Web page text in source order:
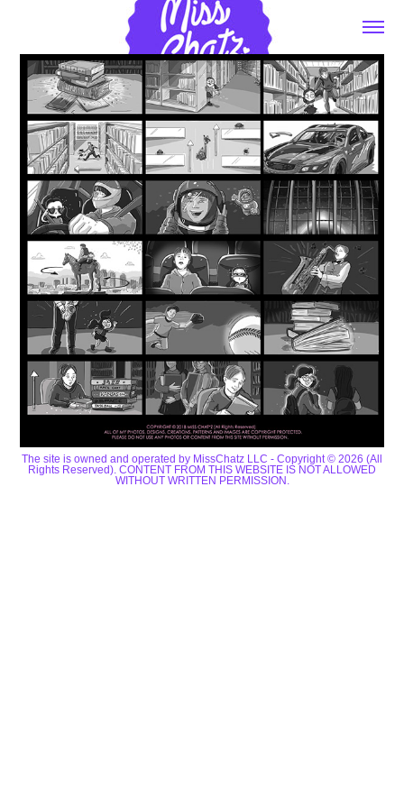
The site is owned and operated by MissChatz LLC - Copyright © 2026 (All
Rights Reserved). CONTENT FROM THIS WEBSITE IS NOT ALLOWED
WITHOUT WRITTEN PERMISSION.